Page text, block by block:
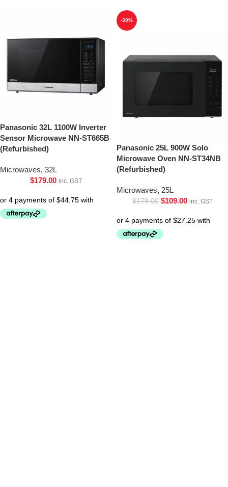
Panasonic 32L 1100W Inverter
Sensor Microwave NN-ST665B
(Refurbished)
Microwaves, 32L
$179.00 inc. GST
-39%
Panasonic 25L 900W Solo
Microwave Oven NN-ST34NB
(Refurbished)
Microwaves, 25L
$179.00 $109.00 inc. GST